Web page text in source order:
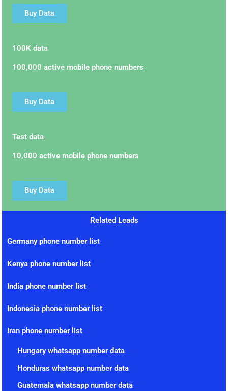
Buy Data
100K data
100,000 active mobile phone numbers
Buy Data
Test data
10,000 active mobile phone numbers
Buy Data
Related Leads
Germany phone number list
Kenya phone number list
India phone number list
Indonesia phone number list
Iran phone number list
Guatemala whatsapp number data
Honduras whatsapp number data
Hungary whatsapp number data